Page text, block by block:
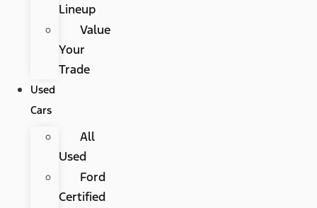
Lineup
Value
Your
Trade
Used
Cars
All
Used
Ford
Certified